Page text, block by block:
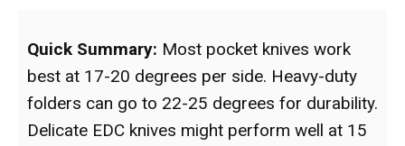
Quick Summary: Most pocket knives work
best at 17-20 degrees per side. Heavy-duty
folders can go to 22-25 degrees for durability.
Delicate EDC knives might perform well at 15